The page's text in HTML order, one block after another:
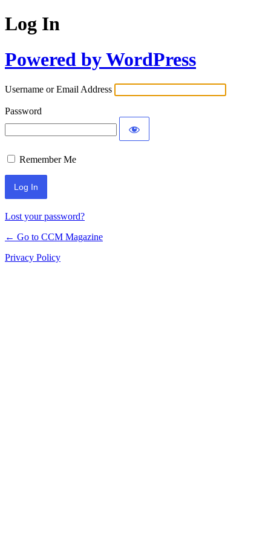
Log In
Powered by WordPress
Username or Email Address
Password
Remember Me
Lost your password?
← Go to CCM Magazine
Privacy Policy